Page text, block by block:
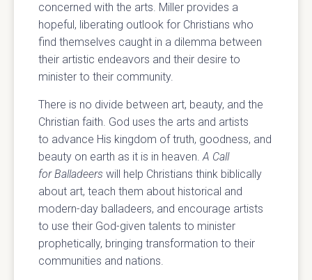
concerned with the arts. Miller provides a
hopeful, liberating outlook for Christians who
find themselves caught in a dilemma between
their artistic endeavors and their desire to
minister to their community.
There is no divide between art, beauty, and the
Christian faith. God uses the arts and artists
to advance His kingdom of truth, goodness, and
beauty on earth as it is in heaven. A Call
for Balladeers will help Christians think biblically
about art, teach them about historical and
modern-day balladeers, and encourage artists
to use their God-given talents to minister
prophetically, bringing transformation to their
communities and nations.